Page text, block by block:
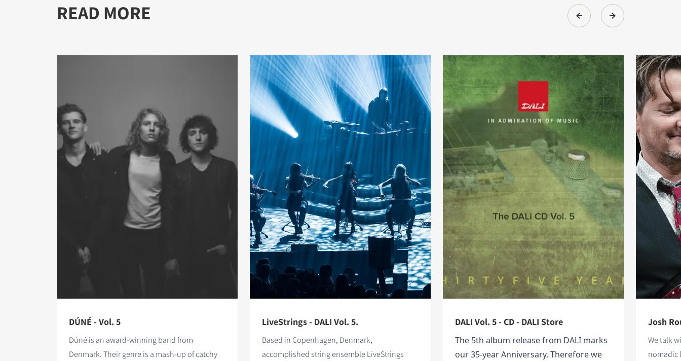
READ MORE
DÚNÉ - Vol. 5
Dúné is an award-winning band from
Denmark. Their genre is a mash-up of catchy
LiveStrings - DALI Vol. 5.
Based in Copenhagen, Denmark,
accomplished string ensemble LiveStrings
DALI Vol. 5 - CD - DALI Store
The 5th album release from DALI marks
our 35-year Anniversary. Therefore we
Josh
We talk
nomadic